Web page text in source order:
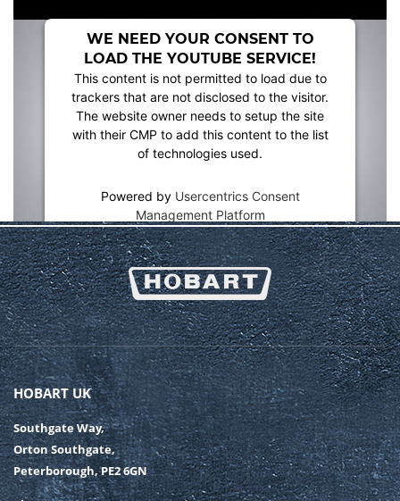
WE NEED YOUR CONSENT TO
LOAD THE YOUTUBE SERVICE!
This content is not permitted to load due to
trackers that are not disclosed to the visitor.
The website owner needs to setup the site
with their CMP to add this content to the list
of technologies used.
Powered by Usercentrics Consent
Management Platform
HOBART UK
Southgate Way,
Orton Southgate,
Peterborough, PE2 6GN